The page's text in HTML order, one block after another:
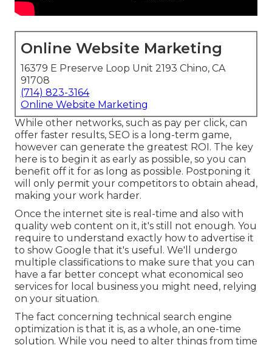
Online Website Marketing
16379 E Preserve Loop Unit 2193 Chino, CA
91708
(714) 823-3164
Online Website Marketing
While other networks, such as pay per click, can
offer faster results, SEO is a long-term game,
however can generate the greatest ROI. The key
here is to begin it as early as possible, so you can
benefit off it for as long as possible. Postponing it
will only permit your competitors to obtain ahead,
making your work harder.
Once the internet site is real-time and also with
quality web content on it, it's still not enough. You
require to understand exactly how to advertise it
to show Google that it's useful. We'll undergo
multiple classifications to make sure that you can
have a far better concept what economical seo
services for local business you might need, relying
on your situation.
The fact concerning technical search engine
optimization is that it is, as a whole, an one-time
solution. While you need to alter things from time